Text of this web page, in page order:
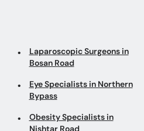
Laparoscopic Surgeons in
Bosan Road
Eye Specialists in Northern
Bypass
Obesity Specialists in
Nishtar Road